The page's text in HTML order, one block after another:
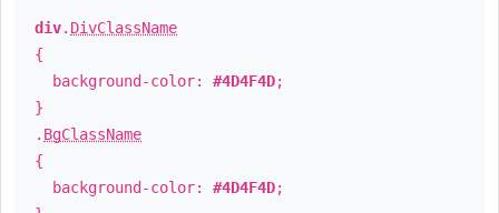
div. DivClassName
{
background-color: #4D4F4D;
}
. BgClassName
{
background-color: #4D4F4D;